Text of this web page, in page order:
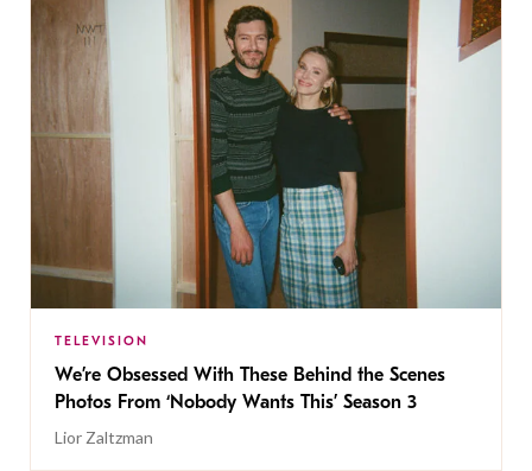
TELEVISION
We’re Obsessed With These Behind the Scenes
Photos From ‘Nobody Wants This’ Season 3
Lior Zaltzman